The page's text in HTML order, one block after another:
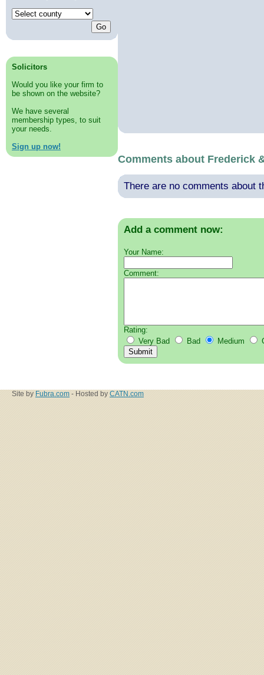
Solicitors
Would you like your firm to
be shown on the website?
We have several
membership types, to suit
your needs.
Sign up now!
Comments about Frederick
There are no comments about
Add a comment now:
Your Name:
Comment:
Rating:
Very Bad
Bad Medium
Site by Fubra.com - Hosted by CATN.com